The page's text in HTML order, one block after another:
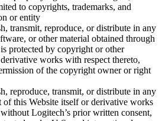
to copyrights, trademarks, and
or entity
transmit, reproduce, or distribute in any
or other material obtained through
protected by copyright or other
works with respect thereto,
of the copyright owner or right
reproduce, transmit, or distribute in any
of this Website itself or derivative works
Logitech’s prior written consent,